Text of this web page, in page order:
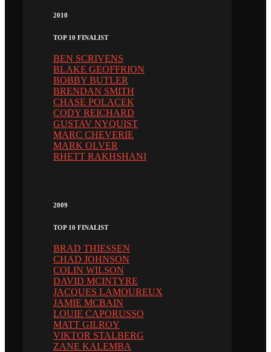
2010
TOP 10 FINALIST
BEN SCRIVENS
BLAKE GEOFFRION
BOBBY BUTLER
BRENDAN SMITH
CHASE POLACEK
CODY REICHARD
GUSTAV NYQUIST
MARC CHEVERIE
MARK OLVER
RHETT RAKHSHANI
2009
TOP 10 FINALIST
BRAD THIESSEN
CHAD JOHNSON
COLIN WILSON
DAVID MCINTYRE
JACQUES LAMOUREUX
JAMIE MCBAIN
LOUIE CAPORUSSO
MATT GILROY
VIKTOR STALBERG
ZANE KALEMBA